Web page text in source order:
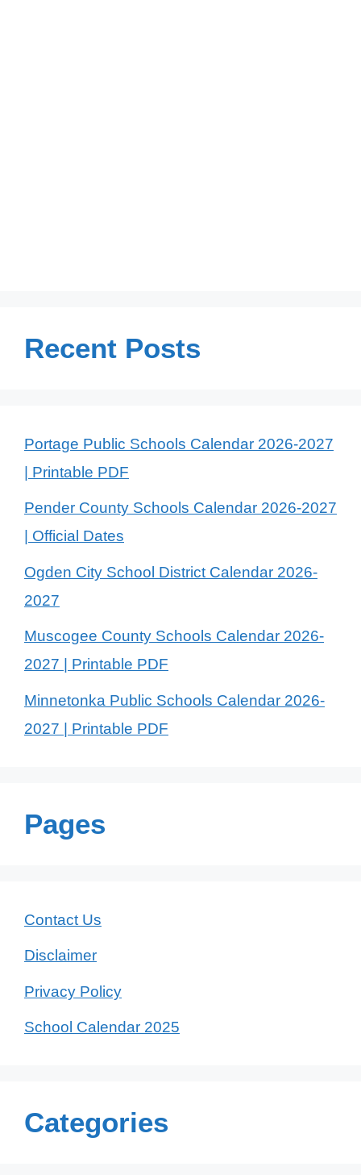
Recent Posts
Portage Public Schools Calendar 2026-2027
| Printable PDF
Pender County Schools Calendar 2026-2027
| Official Dates
Ogden City School District Calendar 2026-
2027
Muscogee County Schools Calendar 2026-
2027 | Printable PDF
Minnetonka Public Schools Calendar 2026-
2027 | Printable PDF
Pages
Contact Us
Disclaimer
Privacy Policy
School Calendar 2025
Categories